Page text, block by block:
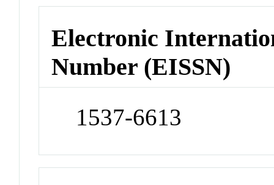
Electronic
Number (EISSN)
1537-6613